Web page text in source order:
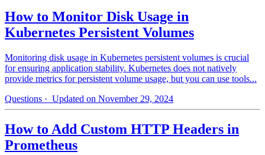
How to Monitor Disk Usage in
Kubernetes Persistent Volumes
Monitoring disk usage in Kubernetes persistent volumes is crucial
for ensuring application stability. Kubernetes does not natively
provide metrics for persistent volume usage, but you can use tools...
Questions · Updated on November 29, 2024
How to Add Custom HTTP Headers in
Prometheus